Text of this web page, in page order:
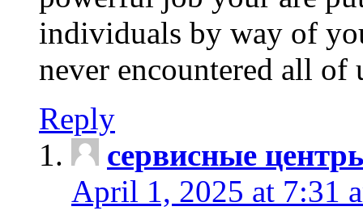
individuals by way of
never encountered all of
Reply
сервисные
April 1, 2025 at 7:31